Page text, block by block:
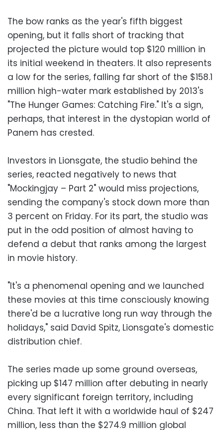
The bow ranks as the year's fifth biggest
opening, but it falls short of tracking that
projected the picture would top $120 million in
its initial weekend in theaters. It also represents
a low for the series, falling far short of the $158.1
million high-water mark established by 2013's
"The Hunger Games: Catching Fire." It's a sign,
perhaps, that interest in the dystopian world of
Panem has crested.
Investors in Lionsgate, the studio behind the
series, reacted negatively to news that
"Mockingjay – Part 2" would miss projections,
sending the company's stock down more than
3 percent on Friday. For its part, the studio was
put in the odd position of almost having to
defend a debut that ranks among the largest
in movie history.
"It's a phenomenal opening and we launched
these movies at this time consciously knowing
there'd be a lucrative long run way through the
holidays," said David Spitz, Lionsgate's domestic
distribution chief.
The series made up some ground overseas,
picking up $147 million after debuting in nearly
every significant foreign territory, including
China. That left it with a worldwide haul of $247
million, less than the $274.9 million global